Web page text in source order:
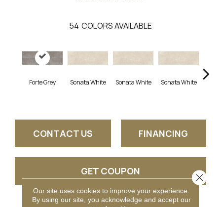
54 COLORS AVAILABLE
Forte Grey Sonata White Sonata White Sonata White
CONTACT US FINANCING
GET COUPON
Our site uses cookies to improve your experience.
By using our site, you acknowledge and accept our
Close